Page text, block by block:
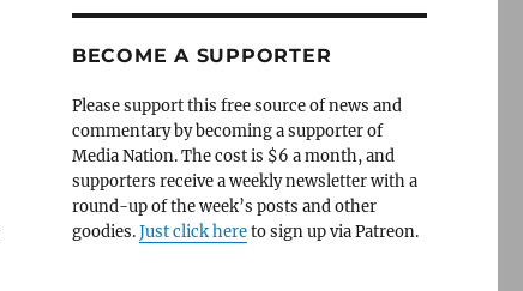
BECOME A SUPPORTER
Please support this free source of news and
commentary by becoming a supporter of
Media Nation. The cost is $6 a month, and
supporters receive a weekly newsletter with a
round-up of the week’s posts and other
goodies.Just click hereto sign up via Patreon.